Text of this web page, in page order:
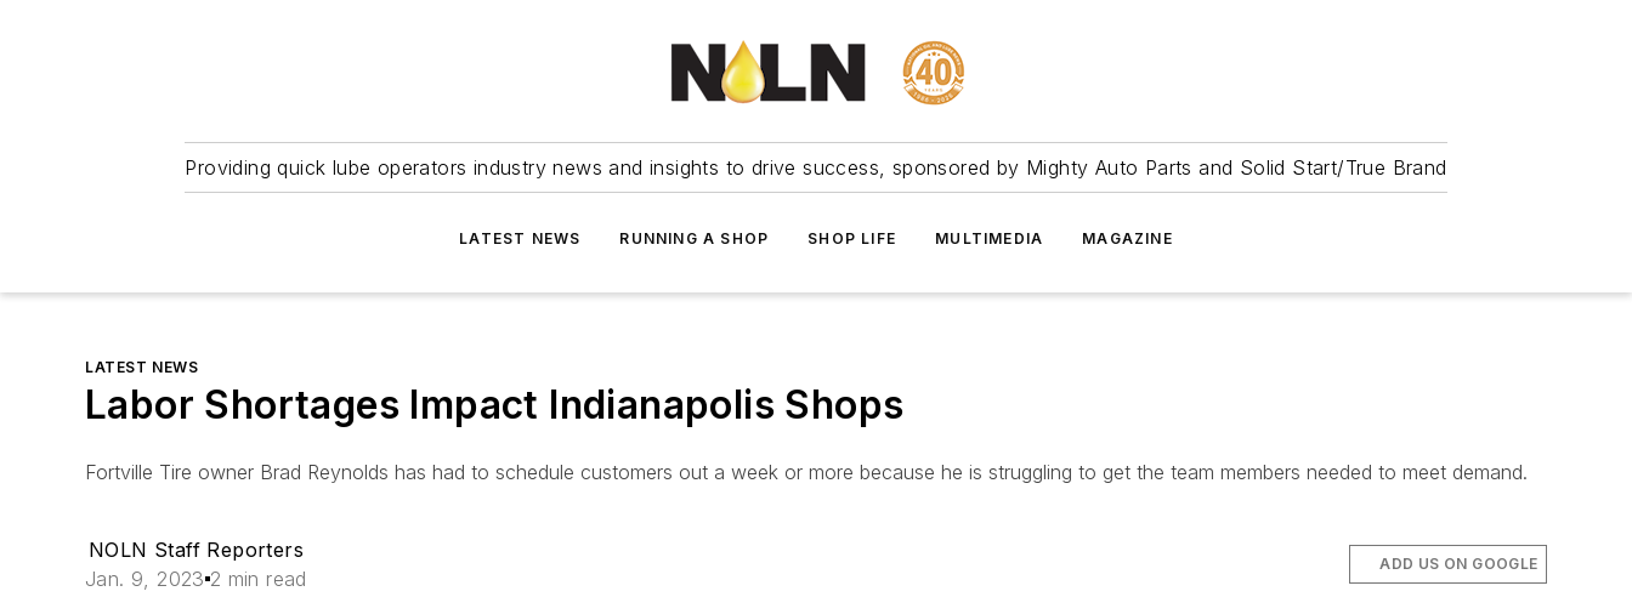
Providing quick lube operators industry news and insights to drive success, sponsored by Mighty Auto Parts and Solid Start/True Brand
LATEST NEWS RUNNING A SHOP SHOP LIFE MULTIMEDIA MAGAZINE
LATEST NEWS
Labor Shortages Impact Indianapolis Shops
Fortville Tire owner Brad Reynolds has had to schedule customers out a week or more because he is struggling to get the team members needed to meet demand.
NOLN Staff Reporters
Jan. 9, 2023 2 min read
ADD US ON GOOGLE